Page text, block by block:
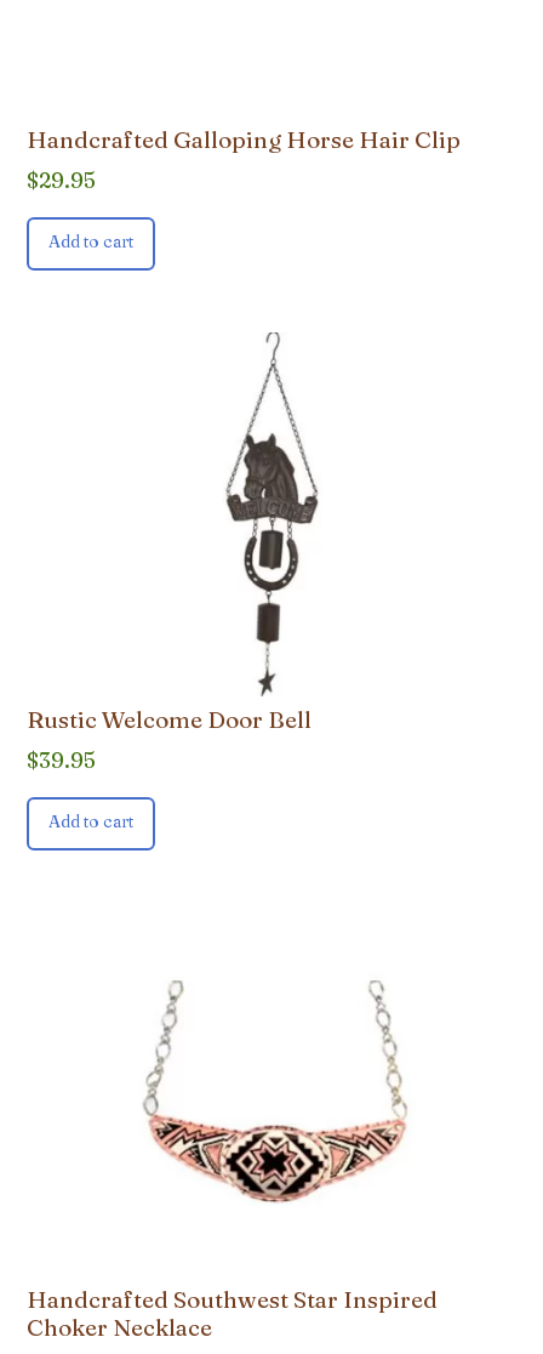
Handcrafted Galloping Horse Hair Clip
$29.95
Add to cart
Rustic Welcome Door Bell
$39.95
Add to cart
Handcrafted Southwest Star Inspired
Choker Necklace